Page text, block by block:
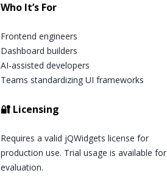
Who It’s For
Frontend engineers
Dashboard builders
AI-assisted developers
Teams standardizing UI frameworks
🔐 Licensing
Requires a valid jQWidgets license for
production use. Trial usage is available for
evaluation.